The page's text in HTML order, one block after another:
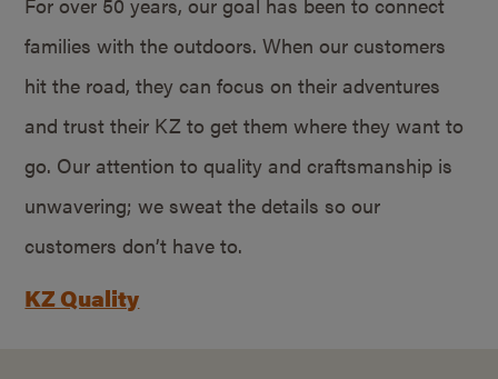
families with the outdoors. When our customers
hit the road, they can focus on their adventures
and trust their KZ to get them where they want to
go. Our attention to quality and craftsmanship is
unwavering; we sweat the details so our
customers don’t have to.
KZ Quality